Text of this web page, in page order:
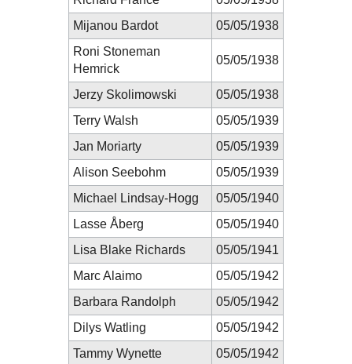
Mijanou Bardot
05/05/1938
Roni Stoneman
Hemrick
05/05/1938
Jerzy Skolimowski
05/05/1938
Terry Walsh
05/05/1939
Jan Moriarty
05/05/1939
Alison Seebohm
05/05/1939
Michael Lindsay-Hogg
05/05/1940
Lasse Åberg
05/05/1940
Lisa Blake Richards
05/05/1941
Marc Alaimo
05/05/1942
Barbara Randolph
05/05/1942
Dilys Watling
05/05/1942
Tammy Wynette
05/05/1942